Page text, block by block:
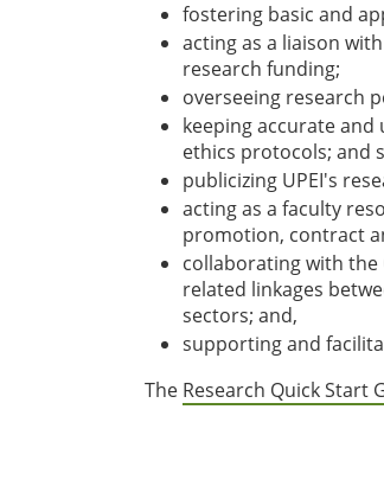
fostering basic and
acting as a liaison
research funding;
overseeing research
keeping accurate
ethics protocols; and
publicizing UPEI's
acting as a faculty
promotion, contract
collaborating with
related linkages
sectors; and,
supporting and
The Research Quick Start